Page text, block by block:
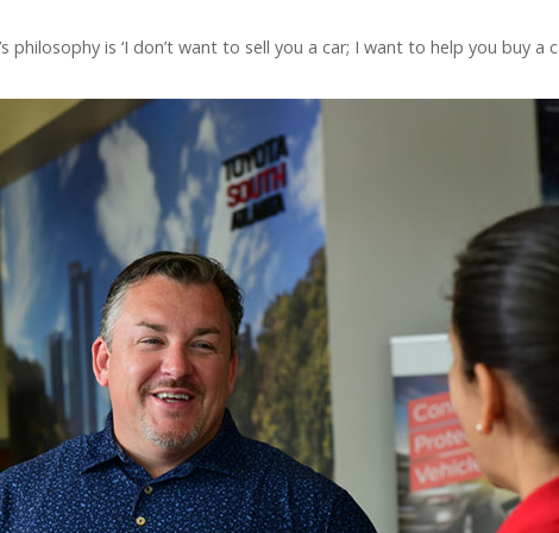
philosophy is ‘I don’t want to sell you a car; I want to help you buy